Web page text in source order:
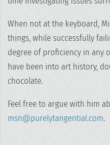
When not at the keyboard,
things, while successfully
degree of proficiency in any
have been into art history,
chocolate.
Feel free to argue with him
msn@purelytangential.com.